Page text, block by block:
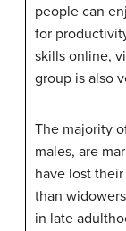
people can
for
skills online,
group is also
The majority
males, are
have lost
than
in late